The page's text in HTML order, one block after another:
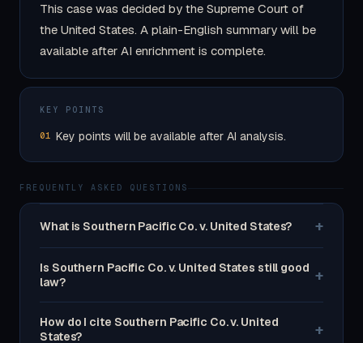
This case was decided by the Supreme Court of
the United States. A plain-English summary will be
available after AI enrichment is complete.
KEY POINTS
01 Key points will be available after AI analysis.
FREQUENTLY ASKED QUESTIONS
What is Southern Pacific Co. v. United States? +
Is Southern Pacific Co. v. United States still good
law?
+
How do I cite Southern Pacific Co. v. United
States?
+